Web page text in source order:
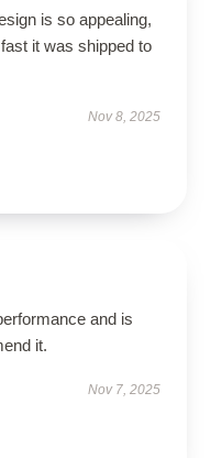
is so appealing,
it was shipped to
Nov 8, 2025
and is
it.
Nov 7, 2025